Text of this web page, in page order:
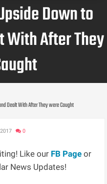
Down to
With After They
Dealt With After They were Caught
0
Like our FB Page or
News Updates!